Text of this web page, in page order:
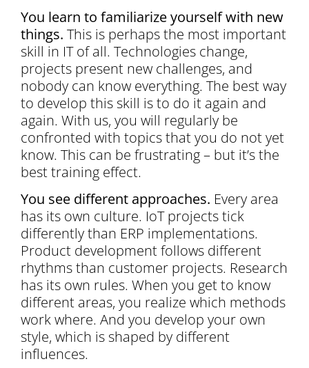
You learn to familiarize yourself with new
things. This is perhaps the most important
skill in IT of all. Technologies change,
projects present new challenges, and
nobody can know everything. The best way
to develop this skill is to do it again and
again. With us, you will regularly be
confronted with topics that you do not yet
know. This can be frustrating – but it’s the
best training effect.
You see different approaches. Every area
has its own culture. IoT projects tick
differently than ERP implementations.
Product development follows different
rhythms than customer projects. Research
has its own rules. When you get to know
different areas, you realize which methods
work where. And you develop your own
style, which is shaped by different
influences.